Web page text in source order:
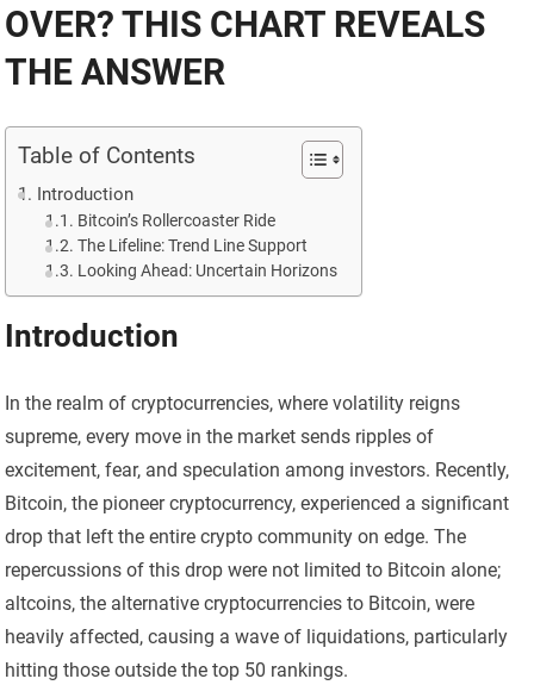
OVER? THIS CHART REVEALS
THE ANSWER
Table of Contents
Introduction
Bitcoin’s Rollercoaster Ride
The Lifeline: Trend Line Support
Looking Ahead: Uncertain Horizons
Introduction
In the realm of cryptocurrencies, where volatility reigns
supreme, every move in the market sends ripples of
excitement, fear, and speculation among investors. Recently,
Bitcoin, the pioneer cryptocurrency, experienced a significant
drop that left the entire crypto community on edge. The
repercussions of this drop were not limited to Bitcoin alone;
altcoins, the alternative cryptocurrencies to Bitcoin, were
heavily affected, causing a wave of liquidations, particularly
hitting those outside the top 50 rankings.